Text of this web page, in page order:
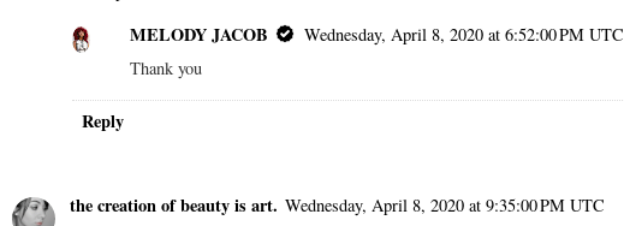
MELODY JACOB
Wednesday, April 8, 2020 at 6:52:00 PM UTC
Thank you
Reply
the creation of beauty is art. Wednesday, April 8, 2020 at 9:35:00 PM UTC